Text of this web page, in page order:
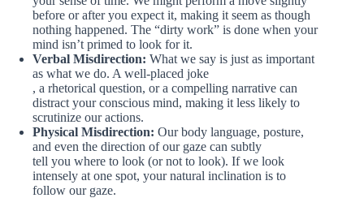
before or after you expect it, making it seem as though
nothing happened. The “dirty work” is done when your
mind isn’t primed to look for it.
Verbal Misdirection: What we say is just as important
as what we do. A well-placed joke
, a rhetorical question, or a compelling narrative can
distract your conscious mind, making it less likely to
scrutinize our actions.
Physical Misdirection: Our body language, posture,
and even the direction of our gaze can subtly
tell you where to look (or not to look). If we look
intensely at one spot, your natural inclination is to
follow our gaze.